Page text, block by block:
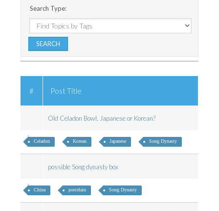
Search Type:
# Post Title
Old Celadon Bowl, Japanese or Korean?
Celadon Korean Japanese Song Dynasty
possible Song dynasty box
China porcelain Song Dynasty